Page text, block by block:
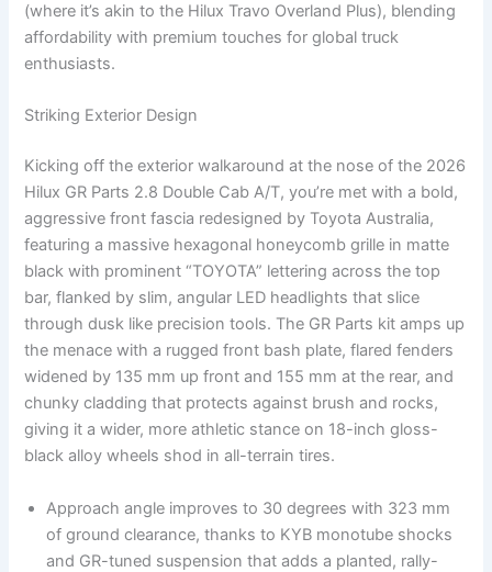
(where it’s akin to the Hilux Travo Overland Plus), blending
affordability with premium touches for global truck
enthusiasts.
Striking Exterior Design
Kicking off the exterior walkaround at the nose of the 2026
Hilux GR Parts 2.8 Double Cab A/T, you’re met with a bold,
aggressive front fascia redesigned by Toyota Australia,
featuring a massive hexagonal honeycomb grille in matte
black with prominent “TOYOTA” lettering across the top
bar, flanked by slim, angular LED headlights that slice
through dusk like precision tools. The GR Parts kit amps up
the menace with a rugged front bash plate, flared fenders
widened by 135 mm up front and 155 mm at the rear, and
chunky cladding that protects against brush and rocks,
giving it a wider, more athletic stance on 18-inch gloss-
black alloy wheels shod in all-terrain tires.
Approach angle improves to 30 degrees with 323 mm
of ground clearance, thanks to KYB monotube shocks
and GR-tuned suspension that adds a planted, rally-